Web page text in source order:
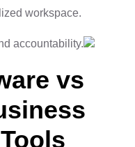
workspace.
accountability.
vs